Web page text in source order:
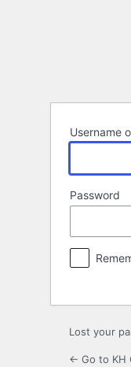
Username
Password
Lost your
← Go to KH